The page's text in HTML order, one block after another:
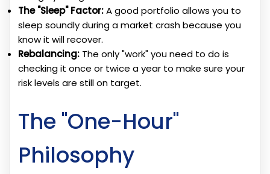
The "Sleep" Factor:A good portfolio allows you to
sleep soundly during a market crash because you
know it will recover.
Rebalancing: The only "work" you need to do is
checking it once or twice a year to make sure your
risk levels are still on target.
The "One-Hour"
Philosophy